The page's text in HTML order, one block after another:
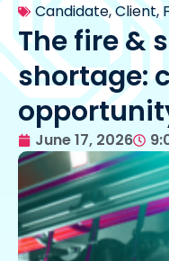
Candidate,Client,
The fire &
shortage:
June 17, 2026